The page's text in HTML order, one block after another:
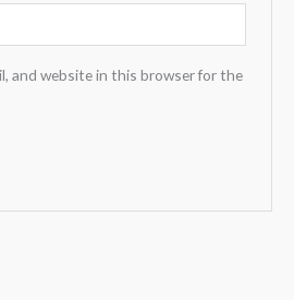
and website in this browser for the